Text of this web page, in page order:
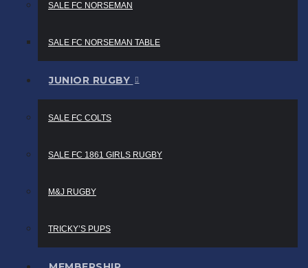
SALE FC NORSEMAN
SALE FC NORSEMAN TABLE
JUNIOR RUGBY
SALE FC COLTS
SALE FC 1861 GIRLS RUGBY
M&J RUGBY
TRICKY’S PUPS